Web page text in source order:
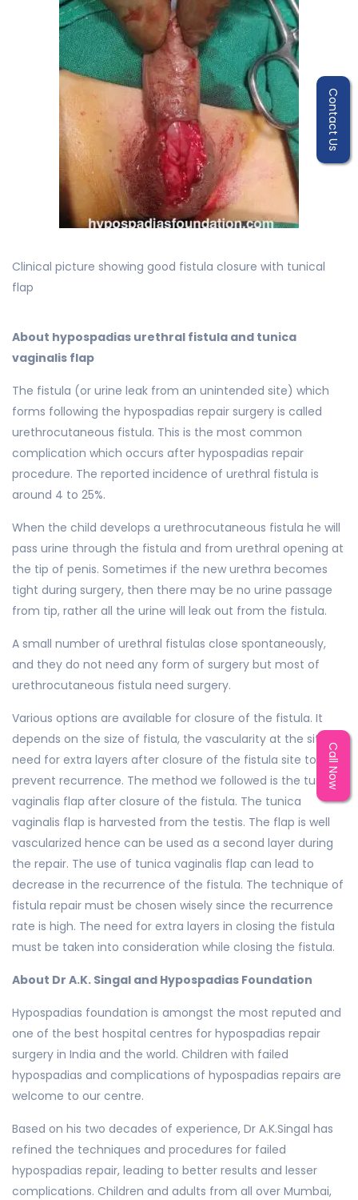
Clinical picture showing good fistula closure with tunical
flap
About hypospadias urethral fistula and tunica
vaginalis flap
The fistula (or urine leak from an unintended site) which
forms following the hypospadias repair surgery is called
urethrocutaneous fistula. This is the most common
complication which occurs after hypospadias repair
procedure. The reported incidence of urethral fistula is
around 4 to 25%.
When the child develops a urethrocutaneous fistula he will
pass urine through the fistula and from urethral opening at
the tip of penis. Sometimes if the new urethra becomes
tight during surgery, then there may be no urine passage
from tip, rather all the urine will leak out from the fistula.
A small number of urethral fistulas close spontaneously,
and they do not need any form of surgery but most of
urethrocutaneous fistula need surgery.
Various options are available for closure of the fistula. It
depends on the size of fistula, the vascularity at the site,
need for extra layers after closure of the fistula site to
prevent recurrence. The method we followed is the tunica
vaginalis flap after closure of the fistula. The tunica
vaginalis flap is harvested from the testis. The flap is well
vascularized hence can be used as a second layer during
the repair. The use of tunica vaginalis flap can lead to
decrease in the recurrence of the fistula. The technique of
fistula repair must be chosen wisely since the recurrence
rate is high. The need for extra layers in closing the fistula
must be taken into consideration while closing the fistula.
About Dr A.K. Singal and Hypospadias Foundation
Hypospadias foundation is amongst the most reputed and
one of the best hospital centres for hypospadias repair
surgery in India and the world. Children with failed
hypospadias and complications of hypospadias repairs are
welcome to our centre.
Based on his two decades of experience, Dr A.K.Singal has
refined the techniques and procedures for failed
hypospadias repair, leading to better results and lesser
complications. Children and adults from all over Mumbai,
Contact Us
Call Now